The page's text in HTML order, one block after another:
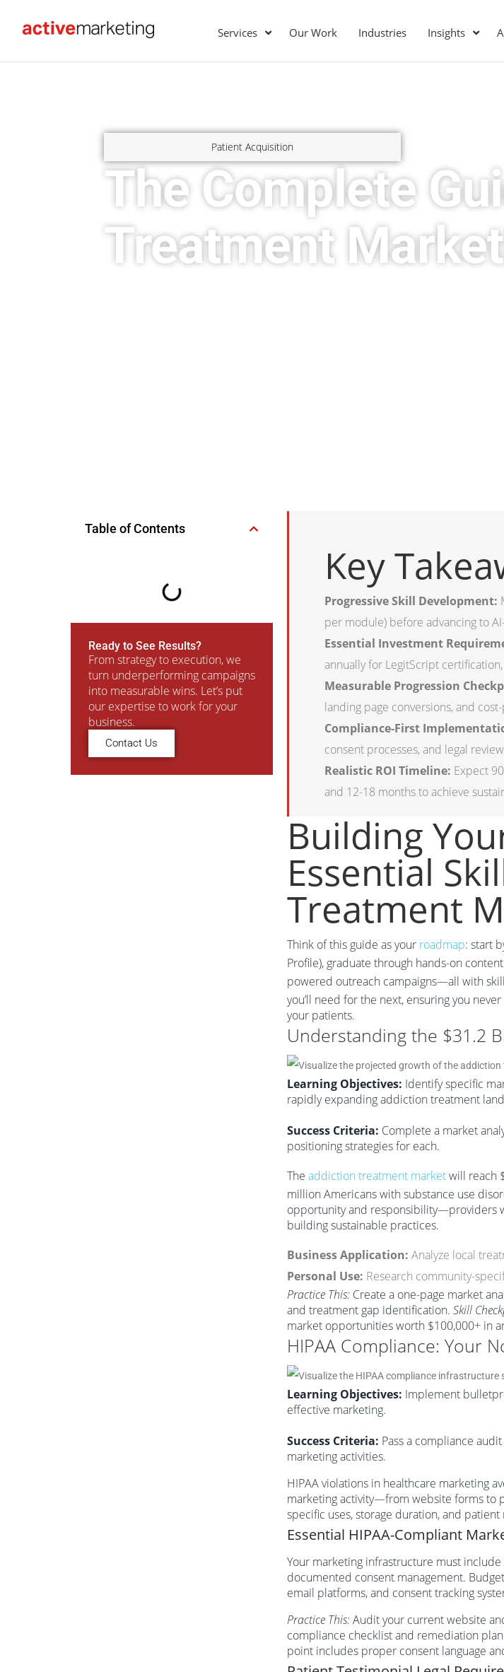
Services Our Work Industries Insights
Patient Acquisition
The Complete
Treatment
Table of Contents
Ready to See Results?
From strategy to execution, we
turn underperforming campaigns
into measurable wins. Let’s put
our expertise to work for your
business.
Contact Us
Key
Progressive Skill Development:
per module) before advancing to
Essential Investment
annually for LegitScript
Measurable Progression
landing page conversions, and
Compliance-First
consent processes, and legal
Realistic ROI Timeline: Expect
and 12-18 months to achieve
Building
Essential
Treatment
Think of this guide as your roadmap: start
Profile), graduate through hands-on
powered outreach campaigns—all with
you’ll need for the next, ensuring you
your patients.
Understanding the $31.2
Learning Objectives: Identify specific
rapidly expanding addiction treatment
Success Criteria: Complete a market
positioning strategies for each.
The addiction treatment marketwill reach
million Americans with substance use
opportunity and responsibility—providers
building sustainable practices.
Business Application: Analyze local
Personal Use: Research community-
Practice This: Create a one-page market
and treatment gap identification. Skill
market opportunities worth $100,000+ in
HIPAA Compliance: Your
Learning Objectives: Implement
effective marketing.
Success Criteria: Pass a compliance
marketing activities.
HIPAA violations in healthcare marketing
marketing activity—from website forms
specific uses, storage duration, and
Essential HIPAA-Compliant
Your marketing infrastructure must
documented consent management.
email platforms, and consent tracking
Practice This:Audit your current website
compliance checklist and remediation
point includes proper consent language